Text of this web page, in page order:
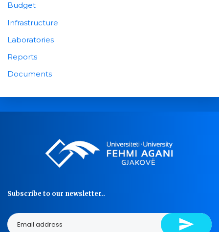
Budget
Infrastructure
Laboratories
Reports
Documents
Subscribe to our newsletter..